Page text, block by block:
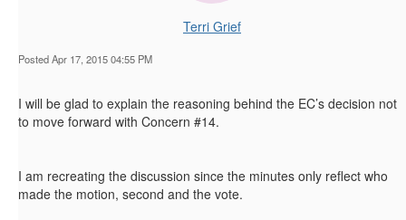
Terri Grief
Posted Apr 17, 2015 04:55 PM
I will be glad to explain the reasoning behind the EC’s decision not
to move forward with Concern #14.
I am recreating the discussion since the minutes only reflect who
made the motion, second and the vote.